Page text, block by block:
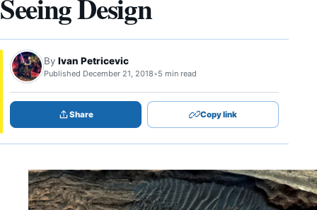
Seeing Design
By Ivan Petricevic
Published December 21, 2018•5 min read
Share Copy link